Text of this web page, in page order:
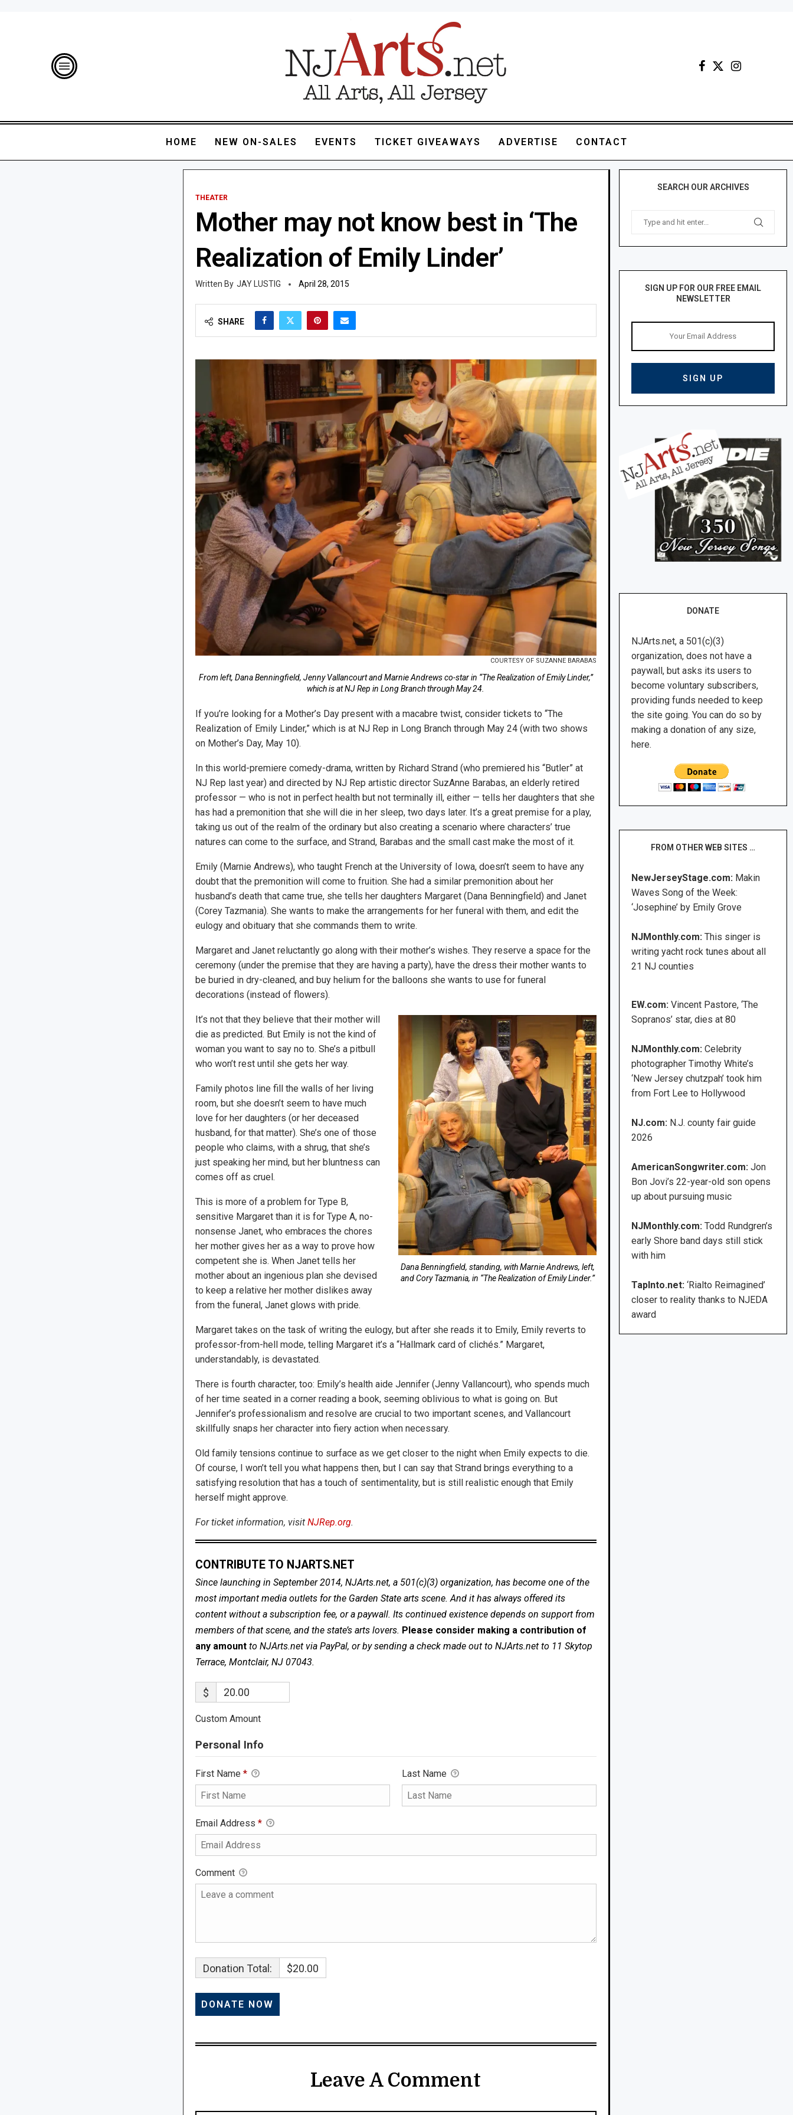
HOME NEW ON-SALES EVENTS TICKET GIVEAWAYS ADVERTISE CONTACT
THEATER
Mother may not know best in ‘The
Realization of Emily Linder’
JAY LUSTIG April 28, 2015
SHARE
COURTESY OF SUZANNE BARABAS
From left, Dana Benningfield, Jenny Vallancourt and Marnie Andrews co-star in “The Realization of Emily Linder,”
which is at NJ Rep in Long Branch through May 24.
If you’re looking for a Mother’s Day present with a macabre twist, consider tickets to “The
Realization of Emily Linder,” which is at NJ Rep in Long Branch through May 24 (with two shows
on Mother’s Day, May 10).
In this world-premiere comedy-drama, written by Richard Strand (who premiered his “Butler” at
NJ Rep last year) and directed by NJ Rep artistic director SuzAnne Barabas, an elderly retired
professor — who is not in perfect health but not terminally ill, either — tells her daughters that she
has had a premonition that she will die in her sleep, two days later. It’s a great premise for a play,
taking us out of the realm of the ordinary but also creating a scenario where characters’ true
natures can come to the surface, and Strand, Barabas and the small cast make the most of it.
Emily (Marnie Andrews), who taught French at the University of Iowa, doesn’t seem to have any
doubt that the premonition will come to fruition. She had a similar premonition about her
husband’s death that came true, she tells her daughters Margaret (Dana Benningfield) and Janet
(Corey Tazmania). She wants to make the arrangements for her funeral with them, and edit the
eulogy and obituary that she commands them to write.
Margaret and Janet reluctantly go along with their mother’s wishes. They reserve a space for the
ceremony (under the premise that they are having a party), have the dress their mother wants to
be buried in dry-cleaned, and buy helium for the balloons she wants to use for funeral
decorations (instead of flowers).
Dana Benningfield, standing, with Marnie Andrews, left,
and Cory Tazmania, in “The Realization of Emily Linder.”
It’s not that they believe that their mother will
die as predicted. But Emily is not the kind of
woman you want to say no to. She’s a pitbull
who won’t rest until she gets her way.
Family photos line fill the walls of her living
room, but she doesn’t seem to have much
love for her daughters (or her deceased
husband, for that matter). She’s one of those
people who claims, with a shrug, that she’s
just speaking her mind, but her bluntness can
comes off as cruel.
This is more of a problem for Type B,
sensitive Margaret than it is for Type A, no-
nonsense Janet, who embraces the chores
her mother gives her as a way to prove how
competent she is. When Janet tells her
mother about an ingenious plan she devised
to keep a relative her mother dislikes away
from the funeral, Janet glows with pride.
Margaret takes on the task of writing the eulogy, but after she reads it to Emily, Emily reverts to
professor-from-hell mode, telling Margaret it’s a “Hallmark card of clichés.” Margaret,
understandably, is devastated.
There is fourth character, too: Emily’s health aide Jennifer (Jenny Vallancourt), who spends much
of her time seated in a corner reading a book, seeming oblivious to what is going on. But
Jennifer’s professionalism and resolve are crucial to two important scenes, and Vallancourt
skillfully snaps her character into fiery action when necessary.
Old family tensions continue to surface as we get closer to the night when Emily expects to die.
Of course, I won’t tell you what happens then, but I can say that Strand brings everything to a
satisfying resolution that has a touch of sentimentality, but is still realistic enough that Emily
herself might approve.
For ticket information, visitNJRep.org.
CONTRIBUTE TO NJARTS.NET
Since launching in September 2014, NJArts.net, a 501(c)(3) organization, has become one of the
most important media outlets for the Garden State arts scene. And it has always offered its
content without a subscription fee, or a paywall. Its continued existence depends on support from
members of that scene, and the state’s arts lovers. Please consider making a contribution of
any amount to NJArts.net via PayPal, or by sending a check made out to NJArts.net to 11 Skytop
Terrace, Montclair, NJ 07043.
$
Custom Amount
Personal Info
First Name * Last Name
Email Address *
Comment
Donation Total: $20.00
Leave A Comment
SEARCH OUR ARCHIVES
SIGN UP FOR OUR FREE EMAIL
NEWSLETTER
DONATE
NJArts.net, a 501(c)(3)
organization, does not have a
paywall, but asks its users to
become voluntary subscribers,
providing funds needed to keep
the site going. You can do so by
making a donation of any size,
here.
FROM OTHER WEB SITES …
NewJerseyStage.com: Makin
Waves Song of the Week:
‘Josephine’ by Emily Grove
NJMonthly.com:This singer is
writing yacht rock tunes about all
21 NJ counties
EW.com:Vincent Pastore, ‘The
Sopranos’ star, dies at 80
NJMonthly.com: Celebrity
photographer Timothy White’s
‘New Jersey chutzpah’ took him
from Fort Lee to Hollywood
NJ.com: N.J. county fair guide
2026
AmericanSongwriter.com: Jon
Bon Jovi’s 22-year-old son opens
up about pursuing music
NJMonthly.com:Todd Rundgren’s
early Shore band days still stick
with him
TapInto.net: ‘Rialto Reimagined’
closer to reality thanks to NJEDA
award